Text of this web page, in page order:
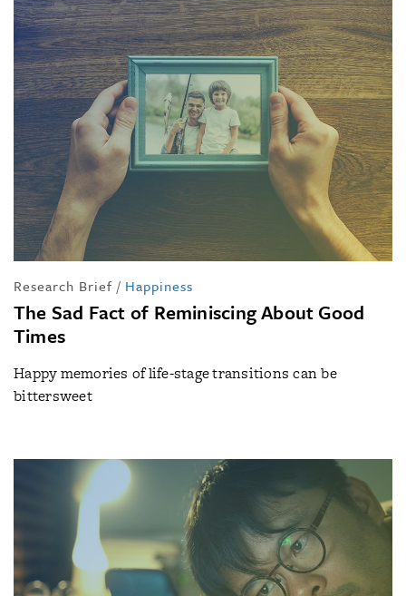
Research Brief / Happiness
The Sad Fact of Reminiscing About Good
Times
Happy memories of life-stage transitions can be
bittersweet